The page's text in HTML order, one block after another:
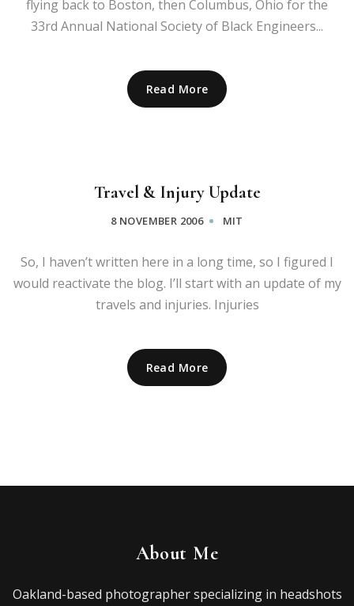
flying back to Boston, then Columbus, Ohio for the
33rd Annual National Society of Black Engineers...
Read More
Travel & Injury Update
8 NOVEMBER 2006 MIT
So, I haven’t written here in a long time, so I figured I
would reactivate the blog. I’ll start with an update of my
travels and injuries. Injuries
Read More
About Me
Oakland-based photographer specializing in headshots